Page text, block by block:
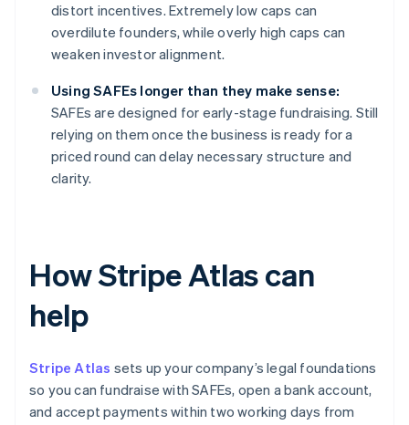
distort incentives. Extremely low caps can
overdilute founders, while overly high caps can
weaken investor alignment.
Using SAFEs longer than they make sense:
SAFEs are designed for early-stage fundraising. Still
relying on them once the business is ready for a
priced round can delay necessary structure and
clarity.
How Stripe Atlas can
help
Stripe Atlas sets up your company’s legal foundations
so you can fundraise with SAFEs, open a bank account,
and accept payments within two working days from